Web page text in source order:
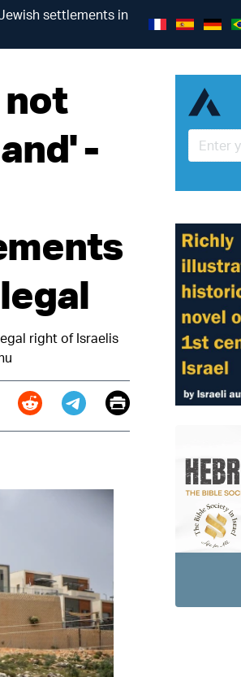
settlements in
not
-
right of Israelis
(X)
RedditTelegram
EmailPrint